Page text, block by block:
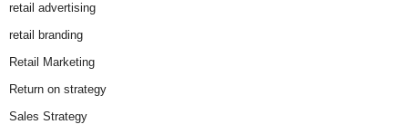
retail advertising
retail branding
Retail Marketing
Return on strategy
Sales Strategy